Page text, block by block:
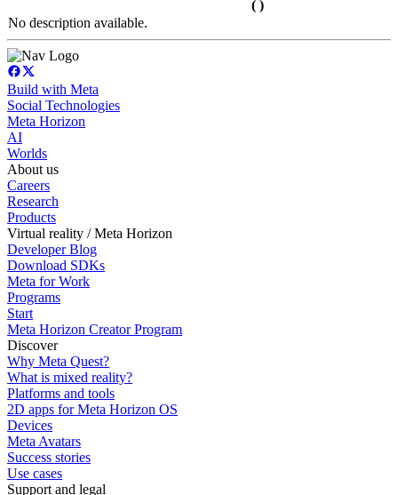
( )
No description available.
Build with Meta
Social Technologies
Meta Horizon
AI
Worlds
About us
Careers
Research
Products
Virtual reality / Meta Horizon
Developer Blog
Download SDKs
Meta for Work
Programs
Start
Meta Horizon Creator Program
Discover
Why Meta Quest?
What is mixed reality?
Platforms and tools
2D apps for Meta Horizon OS
Devices
Meta Avatars
Success stories
Use cases
Support and legal